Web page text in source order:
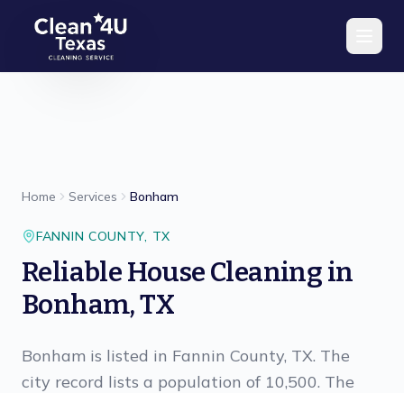
Skip to main content
Home Services Bonham
FANNIN COUNTY, TX
Reliable House Cleaning in
Bonham, TX
Bonham is listed in Fannin County, TX. The
city record lists a population of 10,500. The